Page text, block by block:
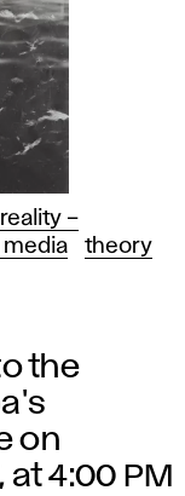
–
media
theory
the
on
at 4:00 PM